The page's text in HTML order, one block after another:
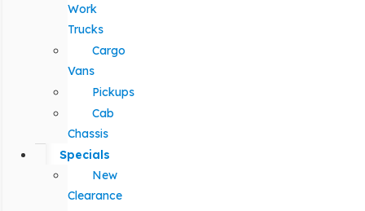
Work
Trucks
Cargo
Vans
Pickups
Cab
Chassis
Specials
New
Clearance